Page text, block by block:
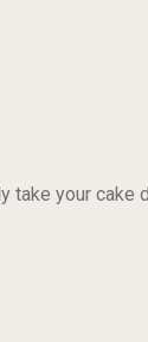
take your cake